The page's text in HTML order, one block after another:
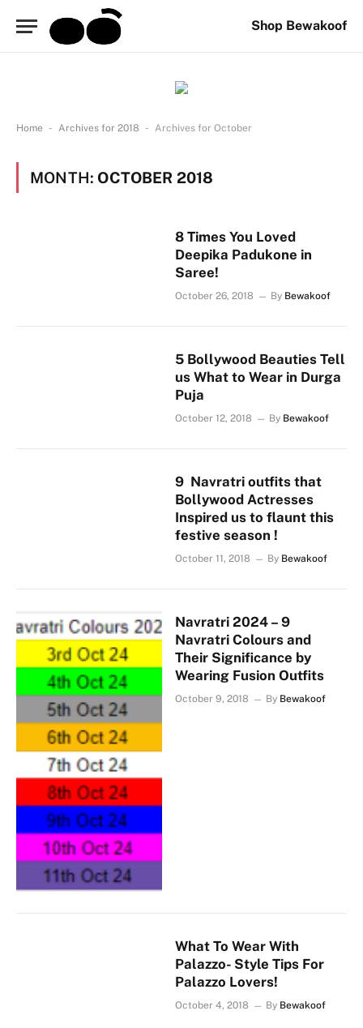
Shop Bewakoof
Home - Archives for 2018 - Archives for October
MONTH: OCTOBER 2018
8 Times You Loved
Deepika Padukone in
Saree!
October 26, 2018 By Bewakoof
5 Bollywood Beauties Tell
us What to Wear in Durga
Puja
October 12, 2018 By Bewakoof
9 Navratri outfits that
Bollywood Actresses
Inspired us to flaunt this
festive season !
October 11, 2018 By Bewakoof
Navratri 2024 – 9
Navratri Colours and
Their Significance by
Wearing Fusion Outfits
October 9, 2018 By Bewakoof
What To Wear With
Palazzo- Style Tips For
Palazzo Lovers!
October 4, 2018 By Bewakoof